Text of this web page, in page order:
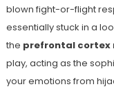
blown fight-or-flight
essentially stuck in a
the prefrontal cortex
play, acting as the
your emotions from